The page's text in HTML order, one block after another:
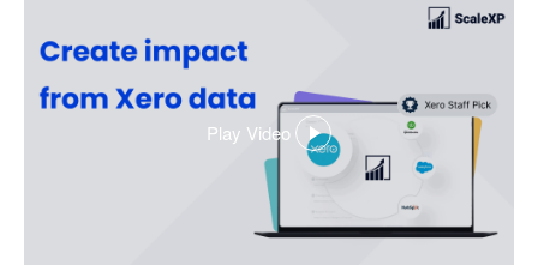
Play Video
,
opens
in
a